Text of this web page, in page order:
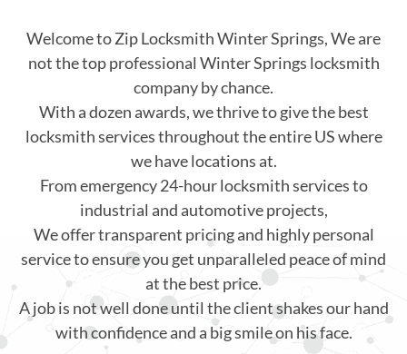
Welcome to Zip Locksmith Winter Springs, We are
not the top professional Winter Springs locksmith
company by chance.
With a dozen awards, we thrive to give the best
locksmith services throughout the entire US where
we have locations at.
From emergency 24-hour locksmith services to
industrial and automotive projects,
We offer transparent pricing and highly personal
service to ensure you get unparalleled peace of mind
at the best price.
A job is not well done until the client shakes our hand
with confidence and a big smile on his face.